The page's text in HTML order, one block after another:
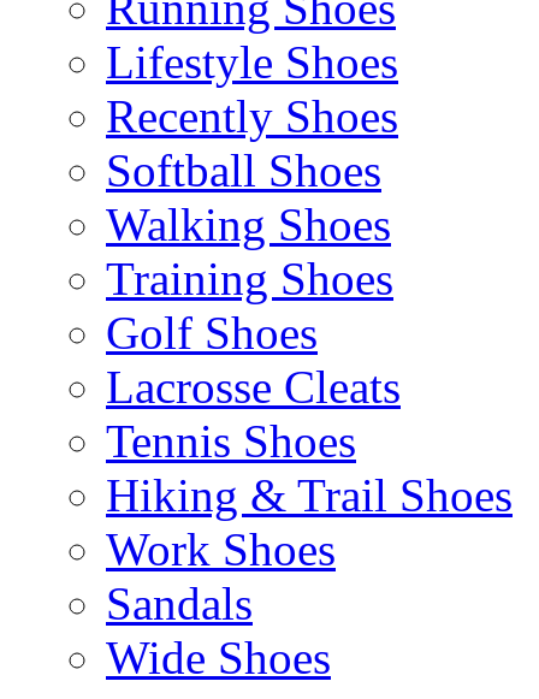
Lifestyle Shoes
Recently Shoes
Softball Shoes
Walking Shoes
Training Shoes
Golf Shoes
Lacrosse Cleats
Tennis Shoes
Hiking & Trail Shoes
Work Shoes
Sandals
Wide Shoes